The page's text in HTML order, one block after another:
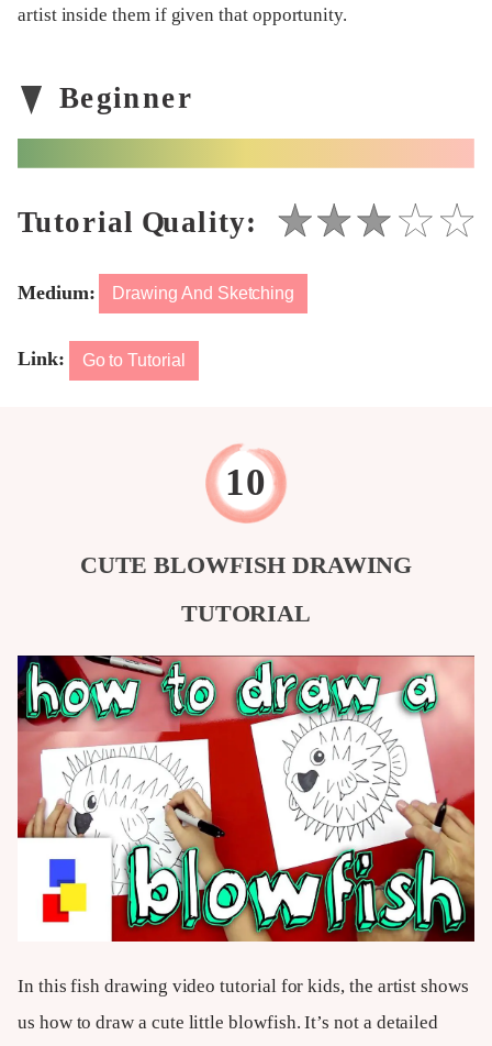
artist inside them if given that opportunity.
Medium: Drawing And Sketching
Link: Go to Tutorial
CUTE BLOWFISH DRAWING
TUTORIAL
In this fish drawing video tutorial for kids, the artist shows
us how to draw a cute little blowfish. It’s not a detailed